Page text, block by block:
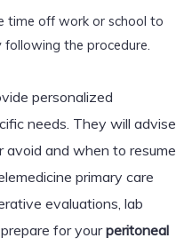
time off work or school to
the procedure.
personalized
needs. They will advise
and when to resume
primary care
evaluations, lab
for yourperitoneal